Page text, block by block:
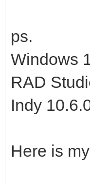
ps.
Windows
RAD
Indy
Here is